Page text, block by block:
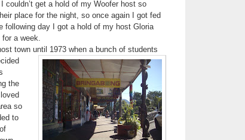
couldn’t get a hold of my Woofer host so
place for the night, so once again I got fed
following day I got a hold of my host Gloria
a week.
town until 1973when a bunch of students
the
so
to